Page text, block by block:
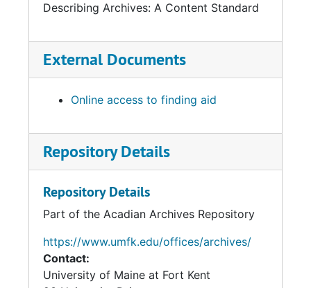
Describing Archives: A Content Standard
External Documents
Online access to finding aid
Repository Details
Repository Details
Part of the Acadian Archives Repository
https://www.umfk.edu/offices/archives/
Contact:
University of Maine at Fort Kent